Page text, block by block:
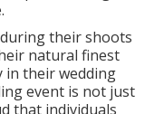
their shoots
natural finest
in their wedding
event is not just
that individuals